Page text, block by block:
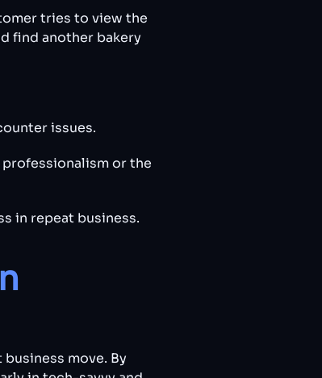
tries to view the
find another bakery
issues.
or the
in repeat business.
move. By